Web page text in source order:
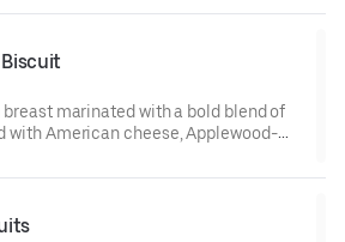
biscuit. Served with your choice of
marinated with a bold blend of
with American cheese, Applewood-
biscuit.